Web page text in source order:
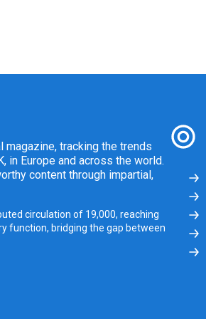
magazine, tracking the trends
in Europe and across the world.
content through impartial,
circulation of 19,000, reaching
function, bridging the gap between